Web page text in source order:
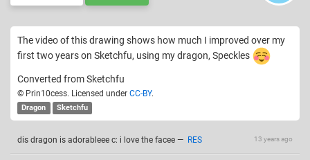
The video of this drawing shows how much I improved over my
first two years on Sketchfu, using my dragon, Speckles
Converted from Sketchfu
© Prin10cess. Licensed under CC-BY.
Dragon Sketchfu
13 years ago
dis dragon is adorableee c: i love the facee — RES